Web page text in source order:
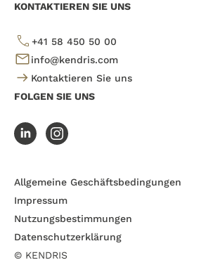
KONTAKTIEREN SIE UNS
+41 58 450 50 00
info@kendris.com
Kontaktieren Sie uns
FOLGEN SIE UNS
© KENDRIS
Allgemeine Geschäftsbedingungen
Impressum
Nutzungsbestimmungen
Datenschutzerklärung